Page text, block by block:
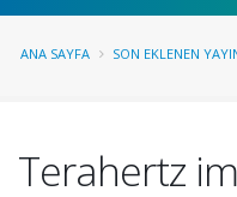
ANA SAYFA SON EKLENEN
Terahertz